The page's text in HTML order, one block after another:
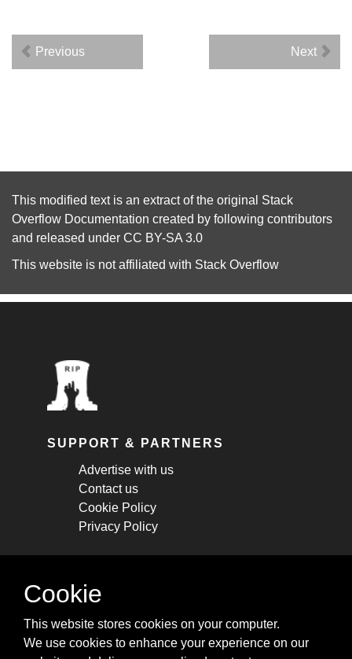
Previous Next
This modified text is an extract of the original Stack
Overflow Documentation created by following contributors
and released under CC BY-SA 3.0
This website is not affiliated with Stack Overflow
SUPPORT & PARTNERS
Advertise with us
Contact us
Cookie Policy
Privacy Policy
STAY CONNECTED
cheatsheets, and tricks.
Cookie
This website stores cookies on your computer.
We use cookies to enhance your experience on our